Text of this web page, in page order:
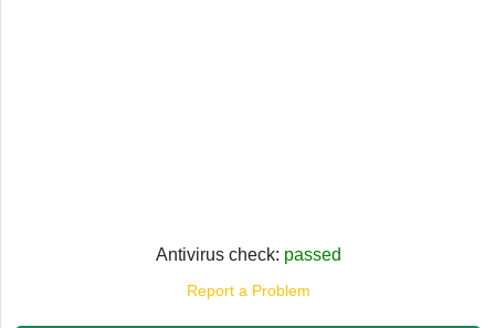
Antivirus check: passed
Report a Problem